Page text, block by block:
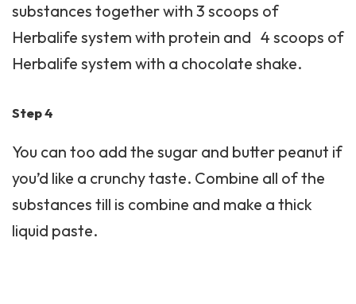
substances together with 3 scoops of
Herbalife system with protein and 4 scoops of
Herbalife system with a chocolate shake.
Step 4
You can too add the sugar and butter peanut if
you’d like a crunchy taste. Combine all of the
substances till is combine and make a thick
liquid paste.